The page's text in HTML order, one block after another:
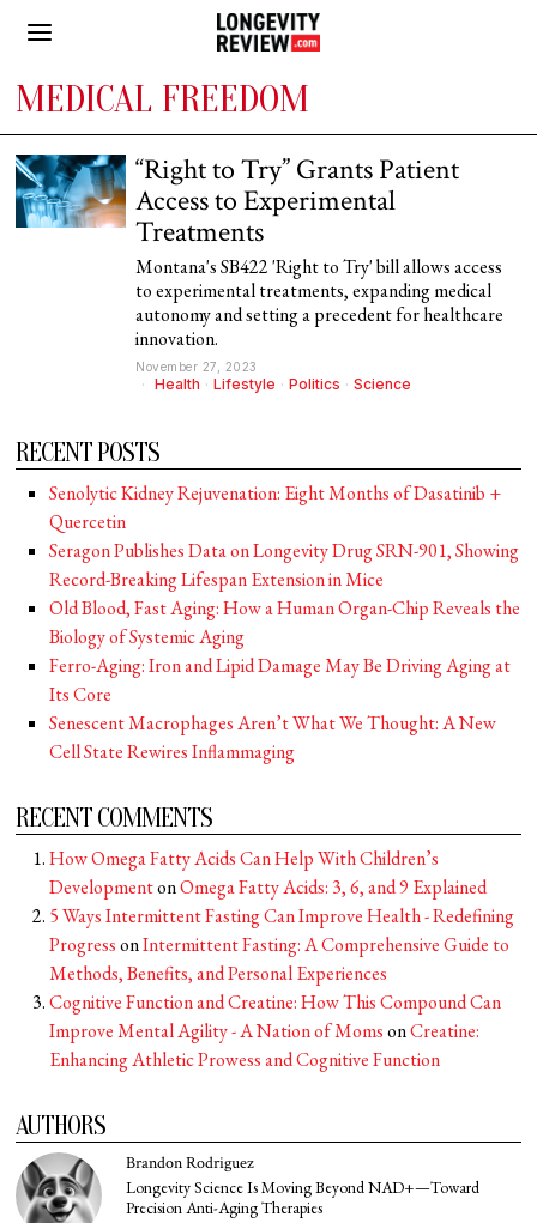
MEDICAL FREEDOM
“Right to Try” Grants Patient
Access to Experimental
Treatments
Montana's SB422 'Right to Try' bill allows access
to experimental treatments, expanding medical
autonomy and setting a precedent for healthcare
innovation.
November 27, 2023
Health · Lifestyle · Politics · Science
RECENT POSTS
Senolytic Kidney Rejuvenation: Eight Months of Dasatinib +
Quercetin
Seragon Publishes Data on Longevity Drug SRN-901, Showing
Record-Breaking Lifespan Extension in Mice
Old Blood, Fast Aging: How a Human Organ-Chip Reveals the
Biology of Systemic Aging
Ferro-Aging: Iron and Lipid Damage May Be Driving Aging at
Its Core
Senescent Macrophages Aren’t What We Thought: A New
Cell State Rewires Inflammaging
RECENT COMMENTS
How Omega Fatty Acids Can Help With Children’s
DevelopmentonOmega Fatty Acids: 3, 6, and 9 Explained
5 Ways Intermittent Fasting Can Improve Health - Redefining
ProgressonIntermittent Fasting: A Comprehensive Guide to
Methods, Benefits, and Personal Experiences
Cognitive Function and Creatine: How This Compound Can
Improve Mental Agility - A Nation of MomsonCreatine:
Enhancing Athletic Prowess and Cognitive Function
AUTHORS
Brandon Rodriguez
Longevity Science Is Moving Beyond NAD+—Toward
Precision Anti-Aging Therapies